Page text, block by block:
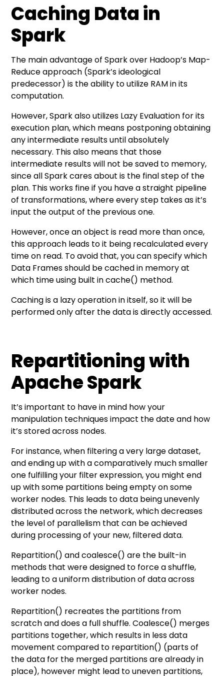
Caching Data in
Spark
The main advantage of Spark over Hadoop’s Map-
Reduce approach (Spark’s ideological
predecessor) is the ability to utilize RAM in its
computation.
However, Spark also utilizes Lazy Evaluation for its
execution plan, which means postponing obtaining
any intermediate results until absolutely
necessary. This also means that those
intermediate results will not be saved to memory,
since all Spark cares about is the final step of the
plan. This works fine if you have a straight pipeline
of transformations, where every step takes as it’s
input the output of the previous one.
However, once an object is read more than once,
this approach leads to it being recalculated every
time on read. To avoid that, you can specify which
Data Frames should be cached in memory at
which time using built in cache() method.
Caching is a lazy operation in itself, so it will be
performed only after the data is directly accessed.
Repartitioning with
Apache Spark
It’s important to have in mind how your
manipulation techniques impact the date and how
it’s stored across nodes.
For instance, when filtering a very large dataset,
and ending up with a comparatively much smaller
one fulfilling your filter expression, you might end
up with some partitions being empty on some
worker nodes. This leads to data being unevenly
distributed across the network, which decreases
the level of parallelism that can be achieved
during processing of your new, filtered data.
Repartition() and coalesce() are the built-in
methods that were designed to force a shuffle,
leading to a uniform distribution of data across
worker nodes.
Repartition() recreates the partitions from
scratch and does a full shuffle. Coalesce() merges
partitions together, which results in less data
movement compared to repartition() (parts of
the data for the merged partitions are already in
place), however might lead to uneven partitions,